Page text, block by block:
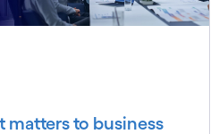
matters to business